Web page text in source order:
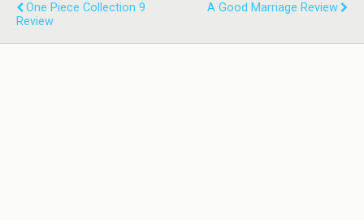
One Piece Collection 9
Review
A Good Marriage Review